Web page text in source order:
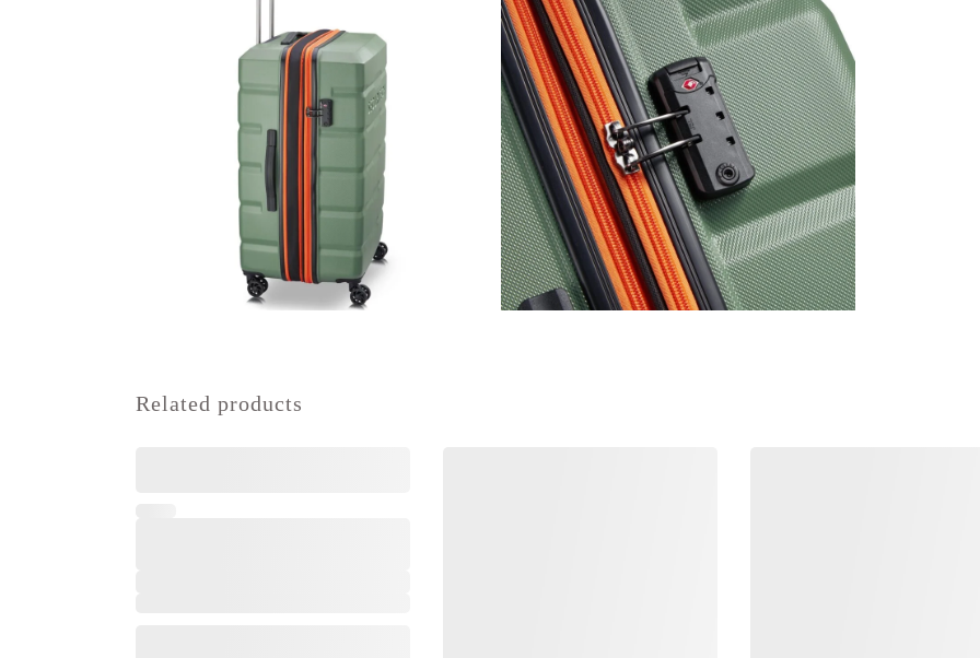
Related products